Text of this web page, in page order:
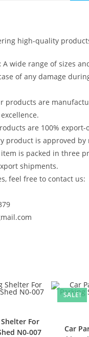
high-quality
A wide range of sizes
of any damage
products are
are 100%
product is approved
item is packed in three
shipments.
feel free to contact us:
For
N0-007
SALE!
Car